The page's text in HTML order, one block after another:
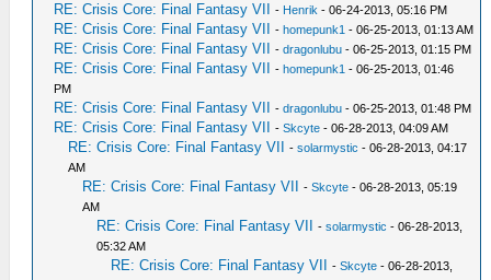
RE: Crisis Core: Final Fantasy VII - Henrik - 06-24-2013, 05:16 PM
RE: Crisis Core: Final Fantasy VII -homepunk1 - 06-25-2013, 01:13 AM
RE: Crisis Core: Final Fantasy VII -dragonlubu - 06-25-2013, 01:15 PM
RE: Crisis Core: Final Fantasy VII -homepunk1 - 06-25-2013, 01:46
PM
RE: Crisis Core: Final Fantasy VII -dragonlubu - 06-25-2013, 01:48 PM
RE: Crisis Core: Final Fantasy VII -Skcyte - 06-28-2013, 04:09 AM
RE: Crisis Core: Final Fantasy VII -solarmystic - 06-28-2013, 04:17
AM
RE: Crisis Core: Final Fantasy VII -Skcyte - 06-28-2013, 05:19
AM
RE: Crisis Core: Final Fantasy VII -solarmystic - 06-28-2013,
05:32 AM
RE: Crisis Core: Final Fantasy VII -Skcyte - 06-28-2013,